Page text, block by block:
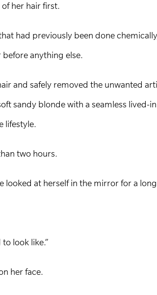
her hair first.
had previously been done
anything else.
and safely removed the unwanted
sandy blonde with a seamless
lifestyle.
two hours.
looked at herself in the mirror for a
look like.”
her face.